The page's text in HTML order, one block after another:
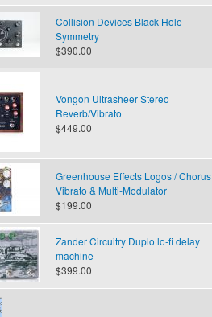
Collision Devices Black Hole
Symmetry
$390.00
Vongon Ultrasheer Stereo
Reverb/Vibrato
$449.00
Greenhouse Effects Logos / Chorus
Vibrato & Multi-Modulator
$199.00
Zander Circuitry Duplo lo-fi delay
machine
$399.00